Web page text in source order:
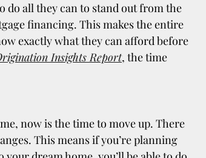
do all they can to stand out from the
financing. This makes the entire
exactly what they can afford before
Insights Report, the time
now is the time to move up. There
This means if you’re planning